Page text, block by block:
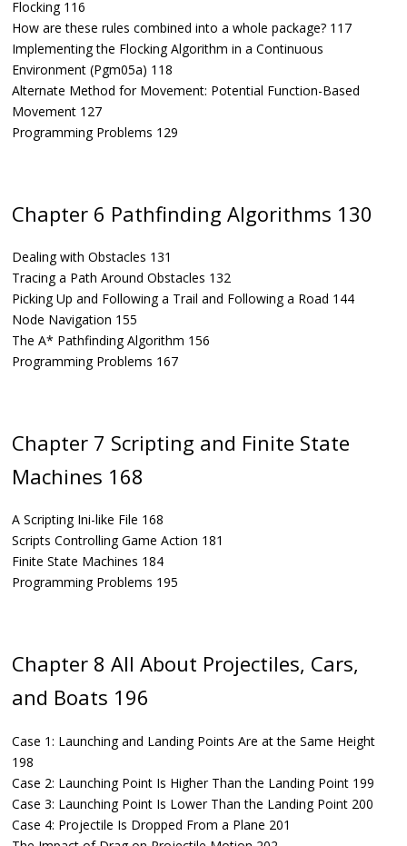
Flocking 116
How are these rules combined into a whole package? 117
Implementing the Flocking Algorithm in a Continuous
Environment (Pgm05a) 118
Alternate Method for Movement: Potential Function-Based
Movement 127
Programming Problems 129
Chapter 6 Pathfinding Algorithms 130
Dealing with Obstacles 131
Tracing a Path Around Obstacles 132
Picking Up and Following a Trail and Following a Road 144
Node Navigation 155
The A* Pathfinding Algorithm 156
Programming Problems 167
Chapter 7 Scripting and Finite State
Machines 168
A Scripting Ini-like File 168
Scripts Controlling Game Action 181
Finite State Machines 184
Programming Problems 195
Chapter 8 All About Projectiles, Cars,
and Boats 196
Case 1: Launching and Landing Points Are at the Same Height
198
Case 2: Launching Point Is Higher Than the Landing Point 199
Case 3: Launching Point Is Lower Than the Landing Point 200
Case 4: Projectile Is Dropped From a Plane 201